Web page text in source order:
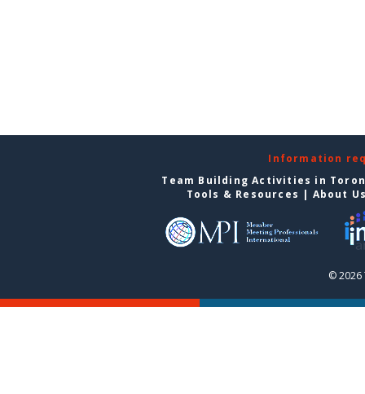
Information
Team Building Activities in
Tools & Resources | About
© 2026